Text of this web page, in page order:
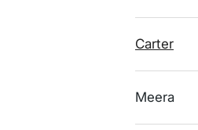
Carter
Meera